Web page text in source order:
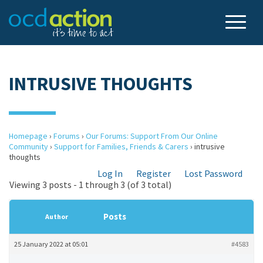
INTRUSIVE THOUGHTS
Homepage › Forums › Our Forums: Support From Our Online
Community› Support for Families, Friends & Carers › intrusive
thoughts
Log In Register
Lost Password
Viewing 3 posts - 1 through 3 (of 3 total)
Author Posts
25 January 2022 at 05:01 #4583